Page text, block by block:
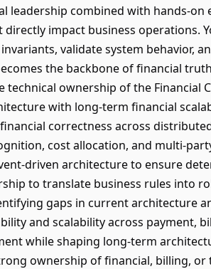
leadership combined with hands-
impact business operations.
validate system behavior,
the backbone of financial
technical ownership of the Financial
with long-term financial
correctness across
cost allocation, and multi-
driven architecture to ensure
to translate business rules into
gaps in current architecture
and scalability across payment,
while shaping long-term
ownership of financial, billing,